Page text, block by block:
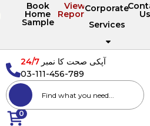
Book
Home
Sample
View
Reports
Corporate
Services
0
آپکی صحت کا نمبر24/7
03-111-456-789